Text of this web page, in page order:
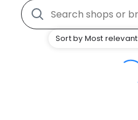
Sort by Most relevant